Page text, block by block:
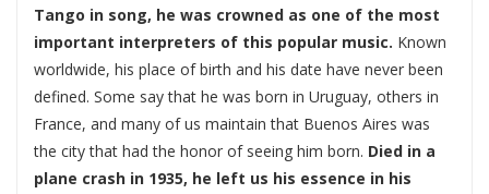
Tango in song, he was crowned as one of the most
important interpreters of this popular music. Known
worldwide, his place of birth and his date have never been
defined. Some say that he was born in Uruguay, others in
France, and many of us maintain that Buenos Aires was
the city that had the honor of seeing him born. Died in a
plane crash in 1935, he left us his essence in his